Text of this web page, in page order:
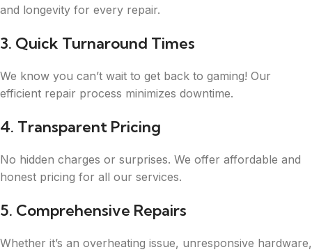
and longevity for every repair.
3. Quick Turnaround Times
We know you can’t wait to get back to gaming! Our
efficient repair process minimizes downtime.
4. Transparent Pricing
No hidden charges or surprises. We offer affordable and
honest pricing for all our services.
5. Comprehensive Repairs
Whether it’s an overheating issue, unresponsive hardware,